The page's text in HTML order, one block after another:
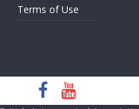
Terms of Use